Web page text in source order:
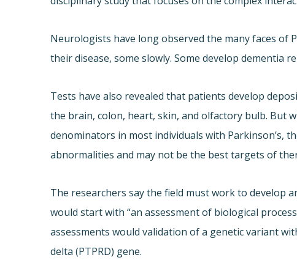
Neurologists have long observed the many faces of
their disease, some slowly. Some develop dementia
Tests have also revealed that patients develop
the brain, colon, heart, skin, and olfactory bulb. But
denominators in most individuals with Parkinson’s,
abnormalities and may not be the best targets of
The researchers say the field must work to develop
would start with “an assessment of biological
assessments would validation of a genetic variant
delta (PTPRD) gene.